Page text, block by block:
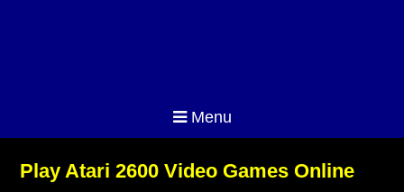
Menu
Play Atari 2600 Video Games Online